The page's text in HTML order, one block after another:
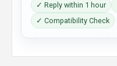
✓ Reply within 1 hour
✓ Compatibility Check